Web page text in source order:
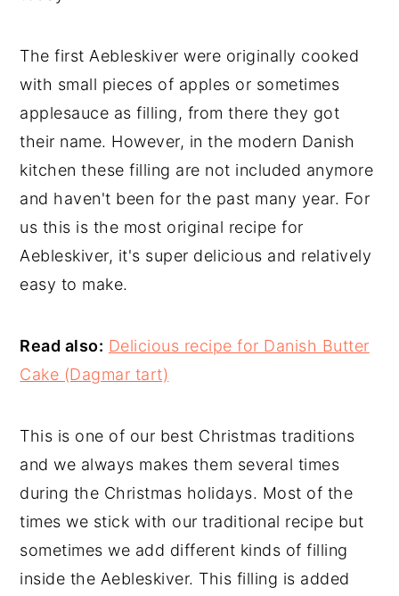
The first Aebleskiver were originally cooked
with small pieces of apples or sometimes
applesauce as filling, from there they got
their name. However, in the modern Danish
kitchen these filling are not included anymore
and haven't been for the past many year. For
us this is the most original recipe for
Aebleskiver, it's super delicious and relatively
easy to make.
Read also: Delicious recipe for Danish Butter
Cake (Dagmar tart)
This is one of our best Christmas traditions
and we always makes them several times
during the Christmas holidays. Most of the
times we stick with our traditional recipe but
sometimes we add different kinds of filling
inside the Aebleskiver. This filling is added